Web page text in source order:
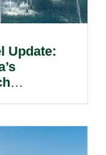
Update: